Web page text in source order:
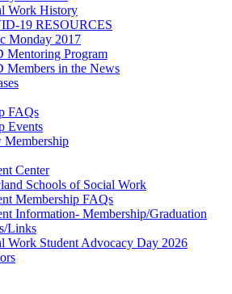
Work History
19 RESOURCES
Monday 2017
Program
in the News
FAQs
Events
Membership
Center
Schools of Social Work
Membership FAQs
Information- Membership/Graduation
Links
Work Student Advocacy Day 2026